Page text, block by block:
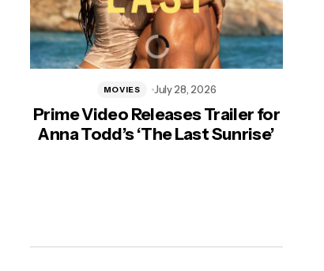
Prime Video Releases Trailer for
Anna Todd’s ‘The Last Sunrise’
MOVIES July 28, 2026